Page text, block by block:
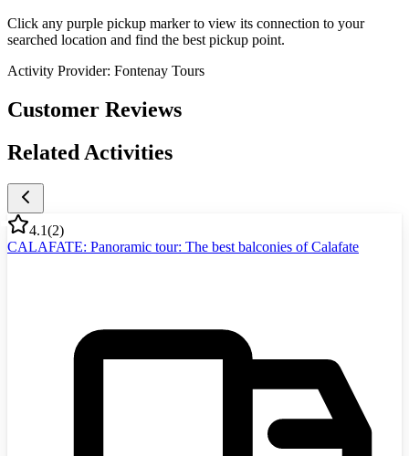
Click any purple pickup marker to view its connection to your
searched location and find the best pickup point.
Activity Provider: Fontenay Tours
Customer Reviews
Related Activities
4.1(2)
CALAFATE: Panoramic tour: The best balconies of Calafate